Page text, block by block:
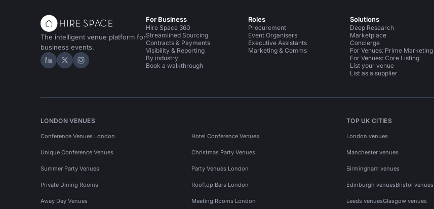
The intelligent venue platform for
business events.
Hire Space on LinkedIn
Hire Space on X
Hire Space on Instagram
For Business
Hire Space 360
Streamlined Sourcing
Contracts & Payments
Visibility & Reporting
By industry
Book a walkthrough
Roles
Procurement
Event Organisers
Executive Assistants
Marketing & Comms
Solutions
Deep Research
Marketplace
Concierge
For Venues: Prime Marketing
For Venues: Core Listing
List your venue
List as a supplier
LONDON VENUES
Conference Venues London Hotel Conference Venues
Unique Conference Venues Christmas Party Venues
Summer Party Venues Party Venues London
Private Dining Rooms Rooftop Bars London
Away Day Venues Meeting Rooms London
TOP UK CITIES
London venues
Manchester venues
Birmingham venues
Edinburgh venuesBristol venues
Leeds venuesGlasgow venues